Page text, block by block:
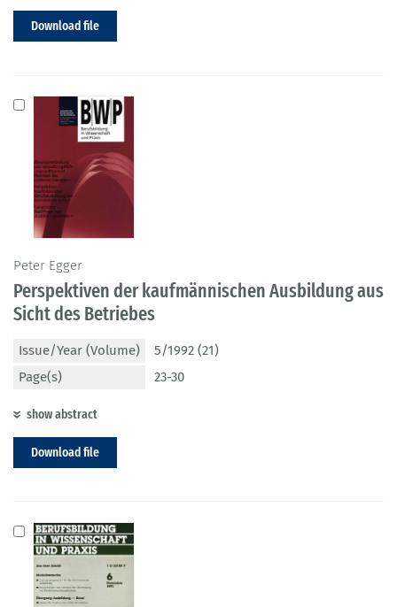
Download file
Peter Egger
Perspektiven der kaufmännischen Ausbildung aus
Sicht des Betriebes
Issue/Year (Volume)
5/1992 (21)
Page(s)
23-30
show abstract
Download file